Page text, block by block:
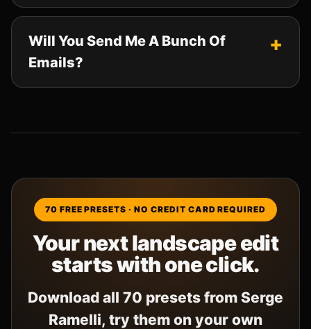
Will You Send Me A Bunch Of
Emails?
70 FREE PRESETS · NO CREDIT CARD REQUIRED
Your next landscape edit
starts with one click.
Download all 70 presets from Serge
Ramelli, try them on your own